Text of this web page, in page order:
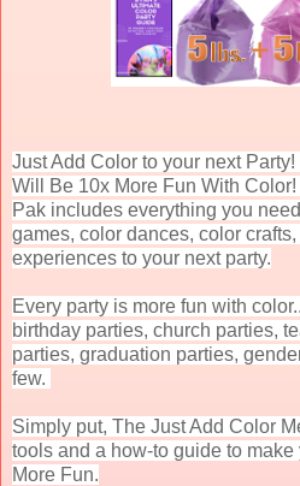
Just Add Color to your next
Will Be 10x More Fun With
Pak includes everything you
games, color dances, color
experiences to your next party.
Every party is more fun with
birthday parties, church parties,
parties, graduation parties,
few.
Simply put, The Just Add Color
tools and a how-to guide to
More Fun.